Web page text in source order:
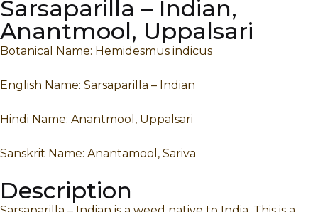
Sarsaparilla – Indian,
Anantmool, Uppalsari
Botanical Name: Hemidesmus indicus
English Name: Sarsaparilla – Indian
Hindi Name: Anantmool, Uppalsari
Sanskrit Name: Anantamool, Sariva
Description